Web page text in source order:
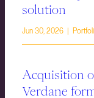
solution
Jun 30, 2026 |
Acquisition
Verdane